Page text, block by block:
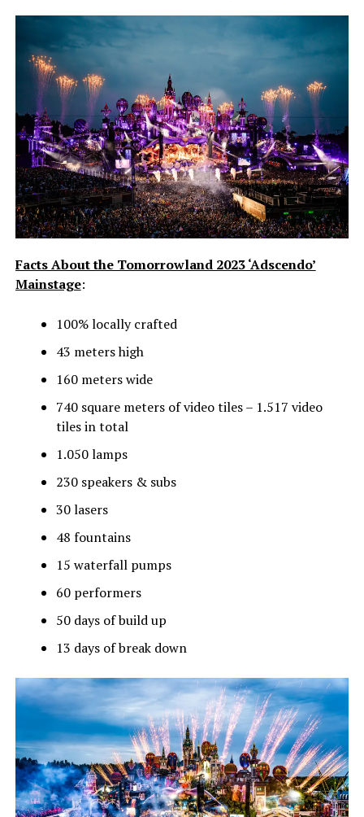
Facts About the Tomorrowland 2023 ‘Adscendo’
Mainstage:
100% locally crafted
43 meters high
160 meters wide
740 square meters of video tiles – 1.517 video
tiles in total
1.050 lamps
230 speakers & subs
30 lasers
48 fountains
15 waterfall pumps
60 performers
50 days of build up
13 days of break down